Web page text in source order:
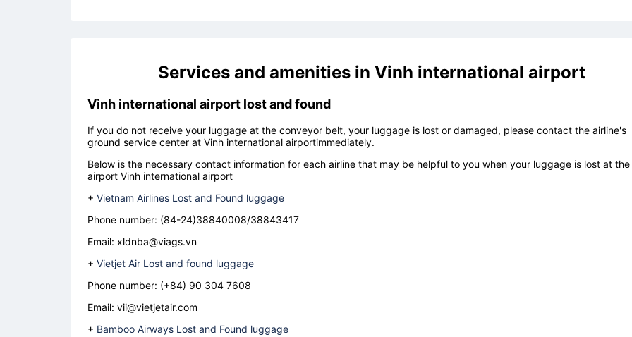
Services and amenities in Vinh international airport
Vinh international airport lost and found
If you do not receive your luggage at the conveyor belt, your luggage is lost or damaged, please contact the airline's
ground service center at Vinh international airportimmediately.
Below is the necessary contact information for each airline that may be helpful to you when your luggage is lost at the
airport Vinh international airport
+ Vietnam Airlines Lost and Found luggage
Phone number: (84-24)38840008/38843417
Email: xldnba@viags.vn
+ Vietjet Air Lost and found luggage
Phone number: (+84) 90 304 7608
Email: vii@vietjetair.com
+ Bamboo Airways Lost and Found luggage